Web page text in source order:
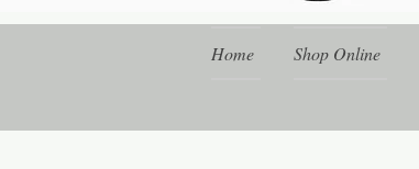
Home Shop Online